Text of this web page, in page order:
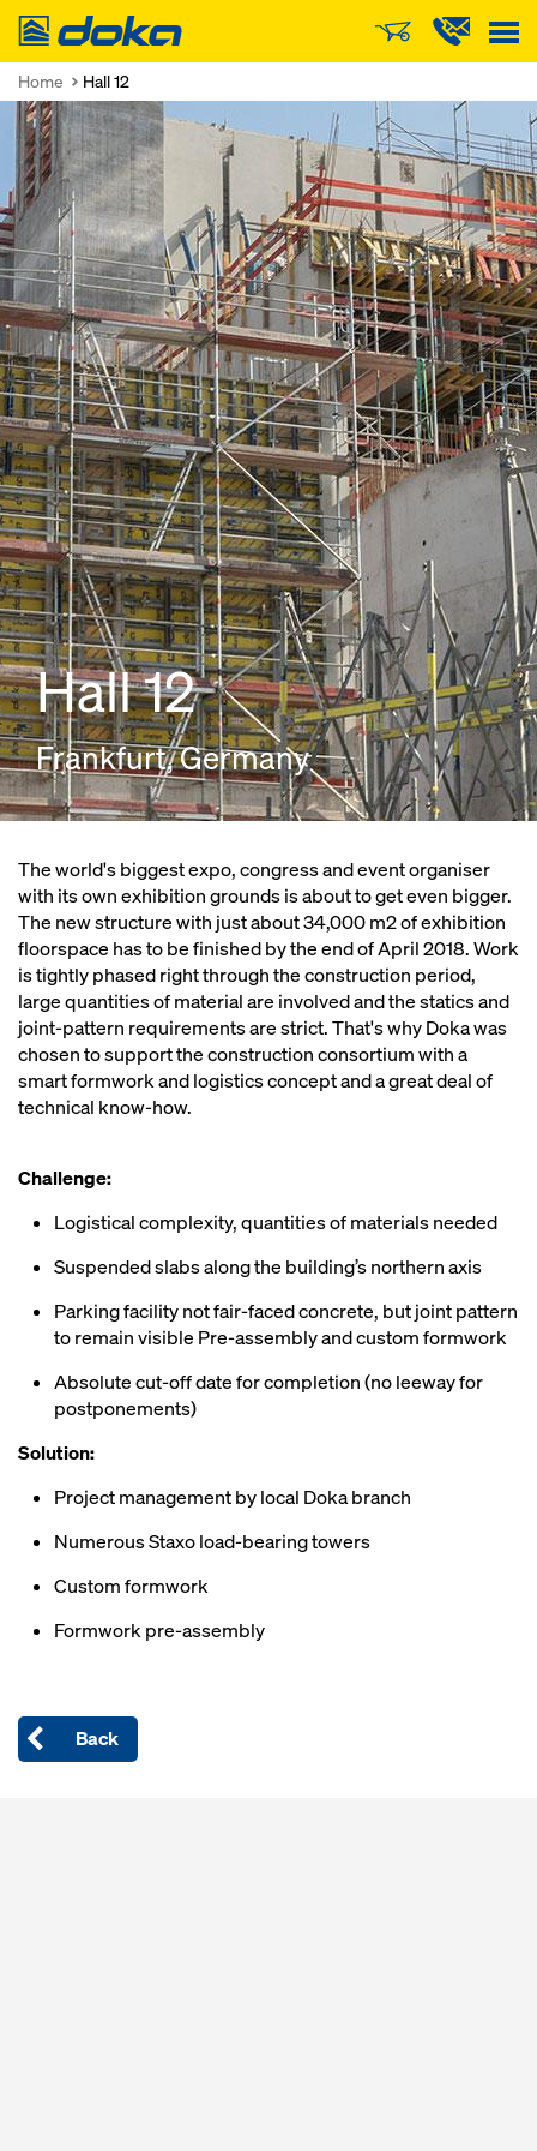
Doka
Home Hall 12
Hall 12
Frankfurt, Germany
The world's biggest expo, congress and event organiser
with its own exhibition grounds is about to get even bigger.
The new structure with just about 34,000 m2 of exhibition
floorspace has to be finished by the end of April 2018. Work
is tightly phased right through the construction period,
large quantities of material are involved and the statics and
joint-pattern requirements are strict. That's why Doka was
chosen to support the construction consortium with a
smart formwork and logistics concept and a great deal of
technical know-how.
Challenge:
Logistical complexity, quantities of materials needed
Suspended slabs along the building’s northern axis
Parking facility not fair-faced concrete, but joint pattern
to remain visible Pre-assembly and custom formwork
Absolute cut-off date for completion (no leeway for
postponements)
Solution:
Project management by local Doka branch
Numerous Staxo load-bearing towers
Custom formwork
Formwork pre-assembly
Back